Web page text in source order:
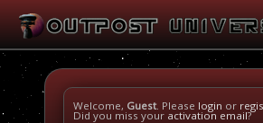
Welcome, Guest. Please login or
Did you miss your activation email?